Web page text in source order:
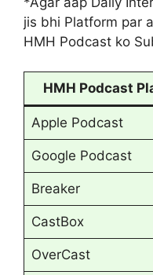
jis bhi Platform par
HMH Podcast ko
HMH Podcast
Apple Podcast
Google Podcast
Breaker
CastBox
OverCast